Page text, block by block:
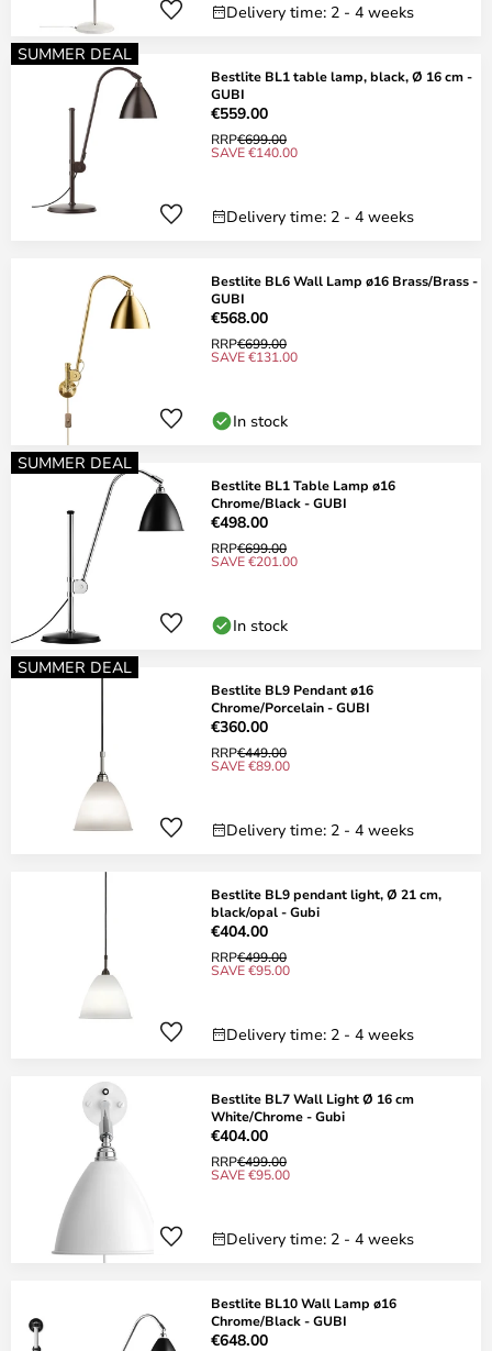
Delivery time: 2 - 4 weeks
SUMMER DEAL
Bestlite BL1 table lamp, black, Ø 16 cm -
GUBI
€559.00
RRP€699.00
SAVE €140.00
Delivery time: 2 - 4 weeks
Bestlite BL6 Wall Lamp ø16 Brass/Brass -
GUBI
€568.00
RRP€699.00
SAVE €131.00
In stock
SUMMER DEAL
Bestlite BL1 Table Lamp ø16
Chrome/Black - GUBI
€498.00
RRP€699.00
SAVE €201.00
In stock
SUMMER DEAL
Bestlite BL9 Pendant ø16
Chrome/Porcelain - GUBI
€360.00
RRP€449.00
SAVE €89.00
Delivery time: 2 - 4 weeks
Bestlite BL9 pendant light, Ø 21 cm,
black/opal - Gubi
€404.00
RRP€499.00
SAVE €95.00
Delivery time: 2 - 4 weeks
Bestlite BL7 Wall Light Ø 16 cm
White/Chrome - Gubi
€404.00
RRP€499.00
SAVE €95.00
Delivery time: 2 - 4 weeks
Bestlite BL10 Wall Lamp ø16
Chrome/Black - GUBI
€648.00